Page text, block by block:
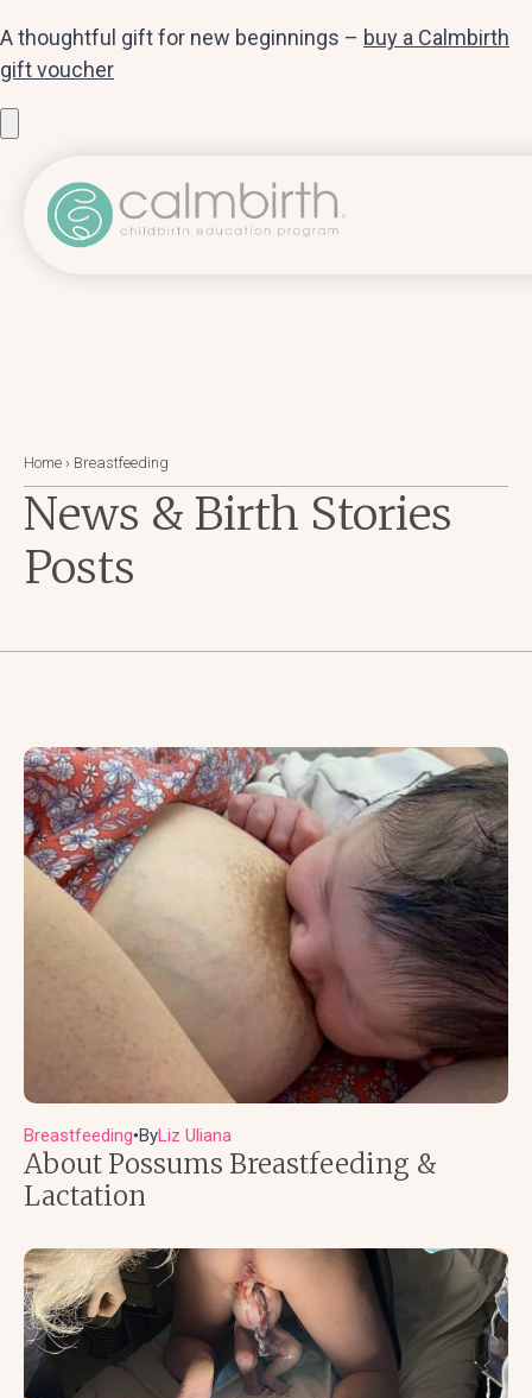
A thoughtful gift for new beginnings – buy a Calmbirth
gift voucher
Home › Breastfeeding
News & Birth Stories
Posts
Breastfeeding●ByLiz Uliana
About Possums Breastfeeding &
Lactation